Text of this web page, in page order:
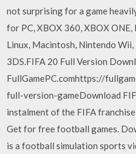
not surprising for a game
for PC, XBOX 360, XBOX ONE,
Linux, Macintosh, Nintendo
3DS.FIFA 20 Full Version
FullGamePC.comhttps://
full-version-gameDownload
instalment of the FIFA
Get for free football games.
is a football simulation sports